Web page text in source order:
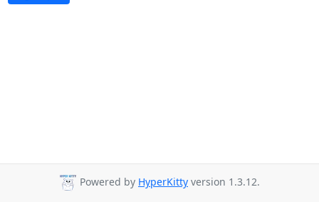
Powered by HyperKitty version 1.3.12.